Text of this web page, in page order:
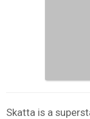
Skatta is a